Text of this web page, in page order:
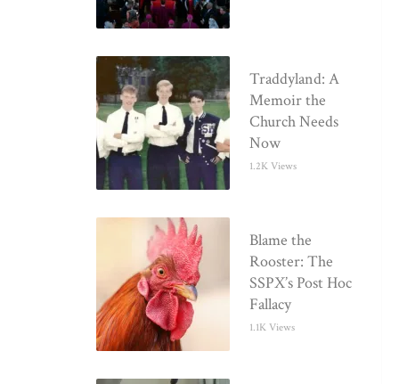
Traddyland: A
Memoir the
Church Needs
Now
1.2K Views
Blame the
Rooster: The
SSPX’s Post Hoc
Fallacy
1.1K Views